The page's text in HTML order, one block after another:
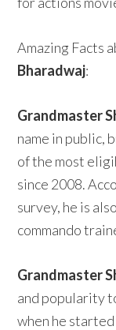
Amazing Facts
Bharadwaj:
Grandmaster
name in public,
of the most
since 2008.
survey, he is
commando
Grandmaster
and popularity
when he